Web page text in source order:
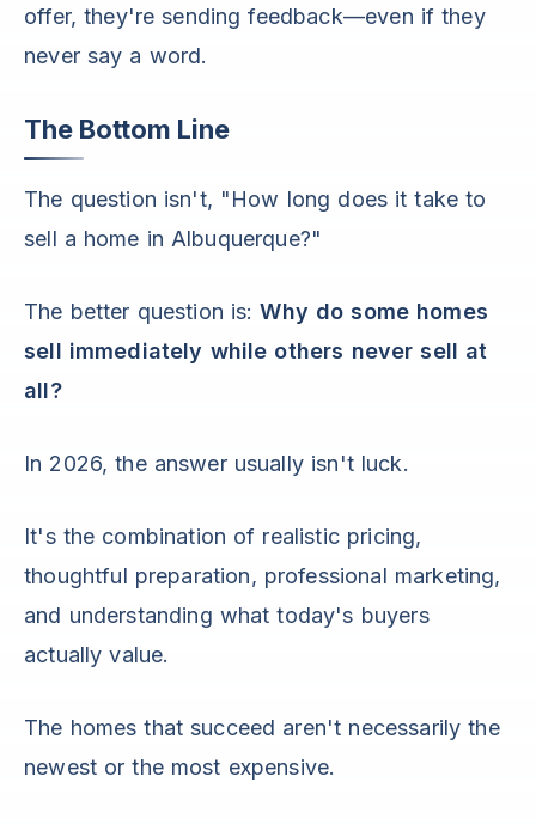
offer, they're sending feedback—even if they
never say a word.
The Bottom Line
The question isn't, "How long does it take to
sell a home in Albuquerque?"
The better question is:Why do some homes
sell immediately while others never sell at
all?
In 2026, the answer usually isn't luck.
It's the combination of realistic pricing,
thoughtful preparation, professional marketing,
and understanding what today's buyers
actually value.
The homes that succeed aren't necessarily the
newest or the most expensive.